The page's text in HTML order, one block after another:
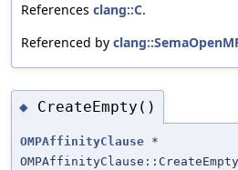
References clang::C.
Referenced by
◆ CreateEmpty()
OMPAffinityClause *
OMPAffinityClause::CreateEmpty